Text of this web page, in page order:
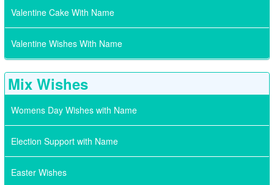
Valentine Cake With Name
Valentine Wishes With Name
Mix Wishes
Womens Day Wishes with Name
Election Support with Name
Easter Wishes